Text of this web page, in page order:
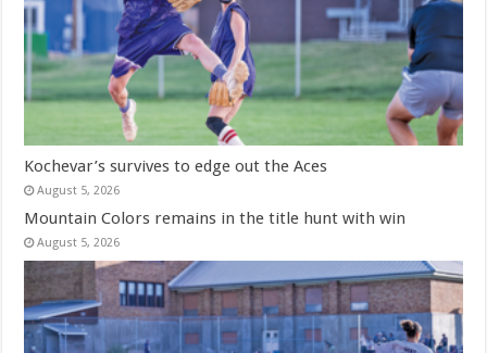
Kochevar’s survives to edge out the Aces
August 5, 2026
Mountain Colors remains in the title hunt with win
August 5, 2026